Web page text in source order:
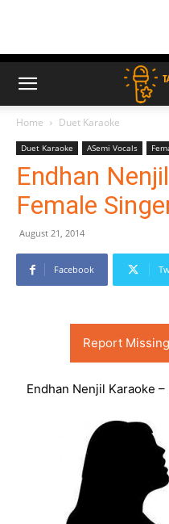
Home Duet Karaoke
Duet Karaoke ASemi Vocals
Endhan
Female
August 21, 2014
Facebook
Report Missing
Endhan Nenjil Karaoke